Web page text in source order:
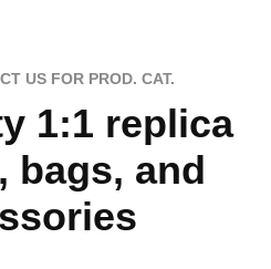
US FOR PROD. CAT.
1:1 replica
bags, and